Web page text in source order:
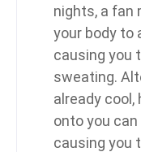
nights, a fan
your body to
causing you
sweating.
already cool,
onto you
causing you